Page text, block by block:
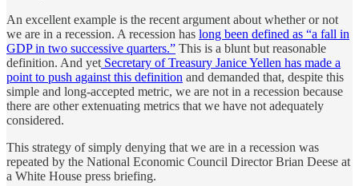
An excellent example is the recent argument about whether or not
we are in a recession. A recession has long been defined as “a fall in
GDP in two successive quarters.” This is a blunt but reasonable
definition. And yet Secretary of Treasury Janice Yellen has made a
point to push against this definition and demanded that, despite this
simple and long-accepted metric, we are not in a recession because
there are other extenuating metrics that we have not adequately
considered.
This strategy of simply denying that we are in a recession was
repeated by the National Economic Council Director Brian Deese at
a White House press briefing.